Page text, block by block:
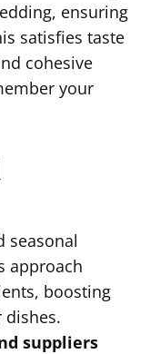
ensuring
satisfies taste
cohesive
your
seasonal
approach
boosting
dishes.
suppliers